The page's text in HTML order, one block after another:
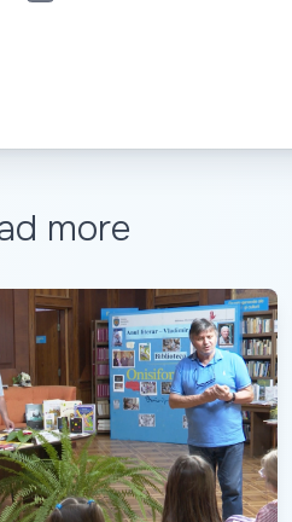
more